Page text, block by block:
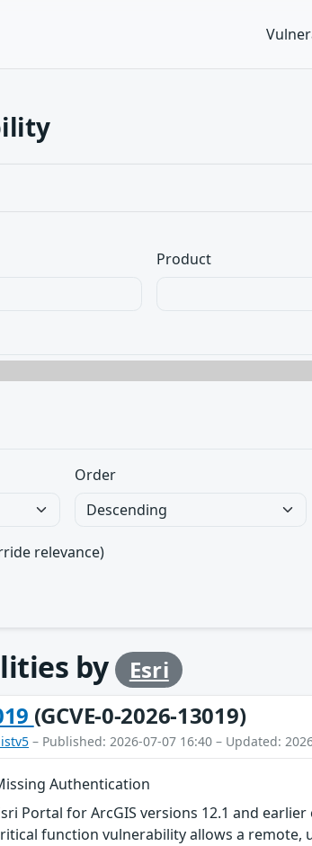
Product
Order
relevance)
by Esri
(GCVE-0-2026-13019)
– Published: 2026-07-07 16:40 – Updated:
Authentication
Portal for ArcGIS versions 12.1 and
function vulnerability allows a remote,